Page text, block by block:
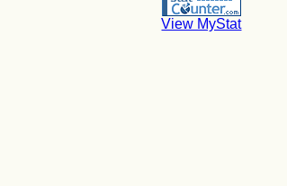
View MyStat